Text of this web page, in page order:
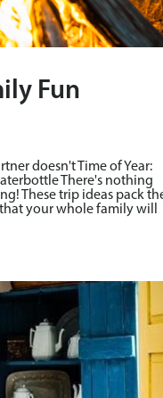
Fun
doesn't Time of Year:
There's nothing
These trip ideas pack
your whole family will